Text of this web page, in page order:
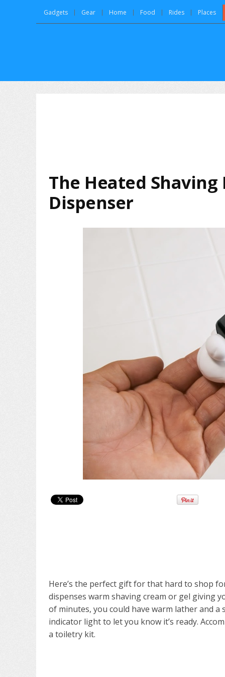
Gadgets Gear Home Food Rides Places
The Heated
Dispenser
Here’s the perfect gift for that hard to shop
dispenses warm shaving cream or gel giving
of minutes, you could have warm lather and
indicator light to let you know it’s ready.
a toiletry kit.